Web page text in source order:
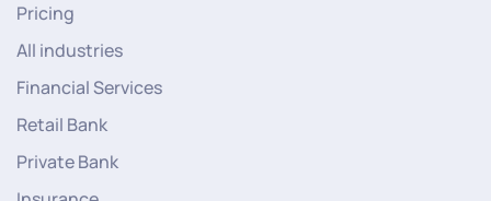
Pricing
All industries
Financial Services
Retail Bank
Private Bank